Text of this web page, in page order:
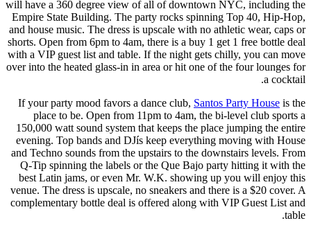
will have a 360 degree view of all of downtown NYC, including the
Empire State Building. The party rocks spinning Top 40, Hip-Hop,
and house music. The dress is upscale with no athletic wear, caps or
shorts. Open from 6pm to 4am, there is a buy 1 get 1 free bottle deal
with a VIP guest list and table. If the night gets chilly, you can move
over into the heated glass-in in area or hit one of the four lounges for
a cocktail.
If your party mood favors a dance club, Santos Party House is the
place to be. Open from 11pm to 4am, the bi-level club sports a
150,000 watt sound system that keeps the place jumping the entire
evening. Top bands and DJís keep everything moving with House
and Techno sounds from the upstairs to the downstairs levels. From
Q-Tip spinning the labels or the Que Bajo party hitting it with the
best Latin jams, or even Mr. W.K. showing up you will enjoy this
venue. The dress is upscale, no sneakers and there is a $20 cover. A
complementary bottle deal is offered along with VIP Guest List and
table.